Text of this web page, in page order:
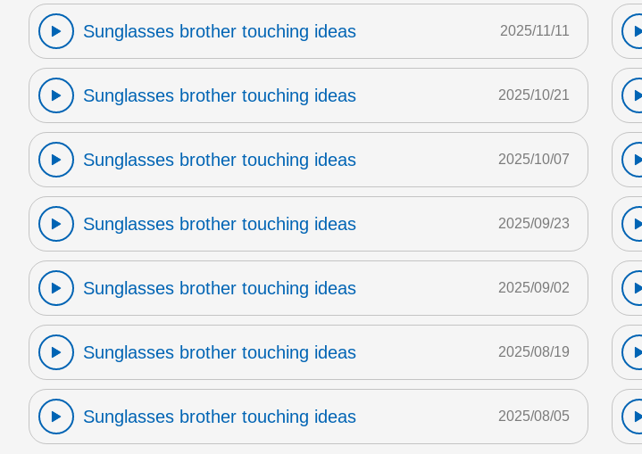
Sunglasses brother touching ideas 2025/11/11
Sunglasses brother touching ideas 2025/10/21
Sunglasses brother touching ideas 2025/10/07
Sunglasses brother touching ideas 2025/09/23
Sunglasses brother touching ideas 2025/09/02
Sunglasses brother touching ideas 2025/08/19
Sunglasses brother touching ideas 2025/08/05